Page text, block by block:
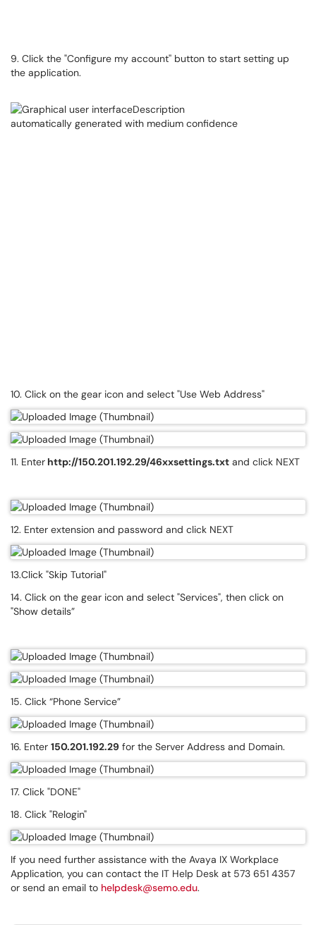
9. Click the "Configure my account'' button to start setting up
the application.
10. Click on the gear icon and select "Use Web Address"
11. Enter http://150.201.192.29/46xxsettings.txt and click NEXT
12. Enter extension and password and click NEXT
13.Click "Skip Tutorial"
14. Click on the gear icon and select "Services", then click on
"Show details”
15. Click “Phone Service”
16. Enter 150.201.192.29 for the Server Address and Domain.
17. Click "DONE"
18. Click "Relogin"
If you need further assistance with the Avaya IX Workplace
Application, you can contact the IT Help Desk at 573 651 4357
or send an email to helpdesk@semo.edu.